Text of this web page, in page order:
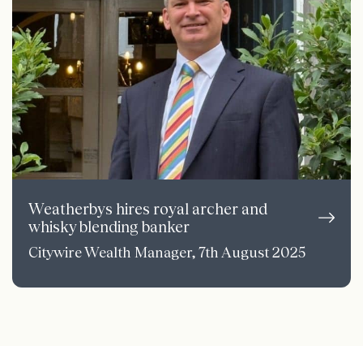
Weatherbys hires royal archer and
whisky blending banker
Citywire Wealth Manager, 7th August 2025